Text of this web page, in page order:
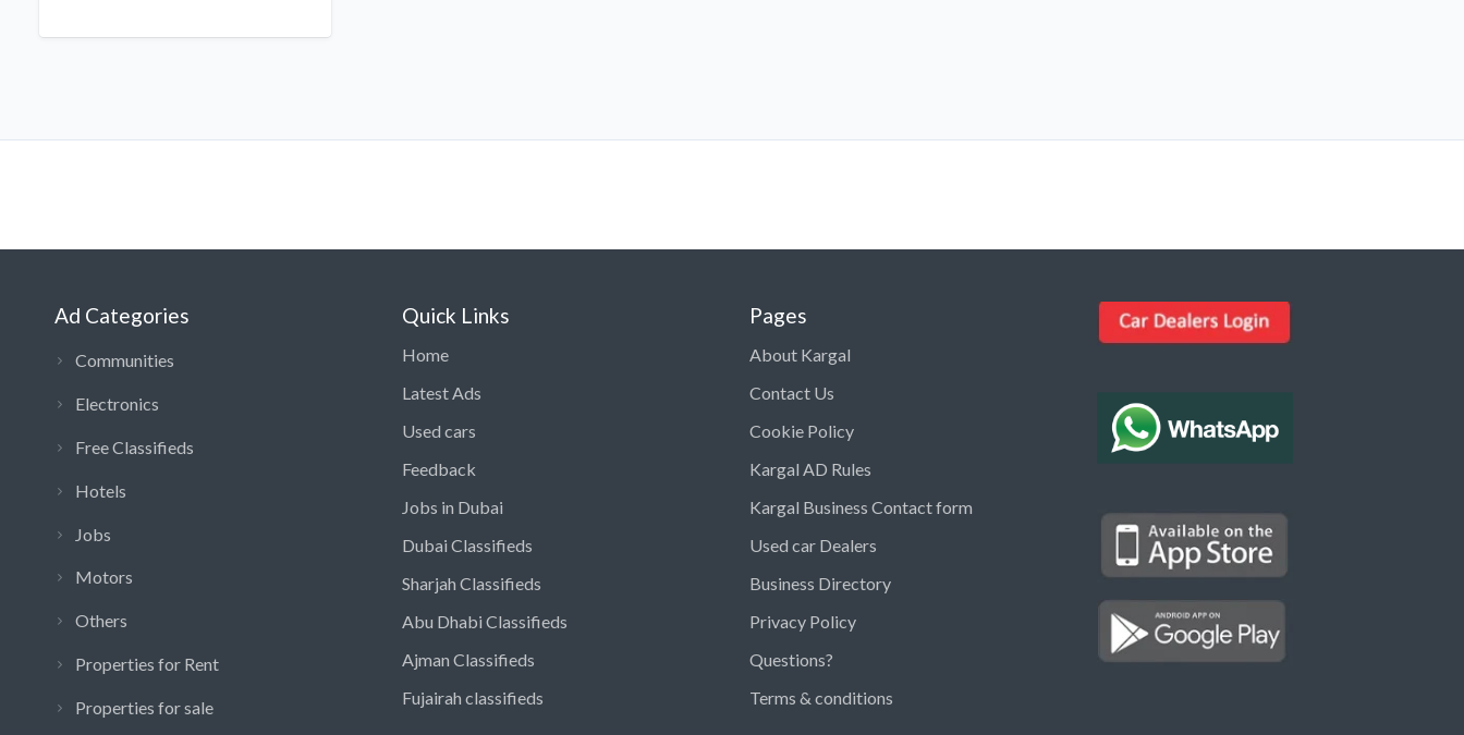
👋 Hi! I can help you find anything on
Type a keyword below, or pick a category to
browse.
Communities Vehicles Rental
Electronics
Motors
Jobs
Ad Categories
Communities
Electronics
Free Classifieds
Hotels
Jobs
Motors
Others
Properties for Rent
Properties for sale
Quick Links
Home
Latest Ads
Used cars
Feedback
Jobs in Dubai
Dubai Classifieds
Sharjah Classifieds
Abu Dhabi Classifieds
Ajman Classifieds
Fujairah classifieds
Pages
About Kargal
Contact Us
Cookie Policy
Kargal AD Rules
Kargal Business Contact form
Used car Dealers
Business Directory
Privacy Policy
Questions?
Terms & conditions